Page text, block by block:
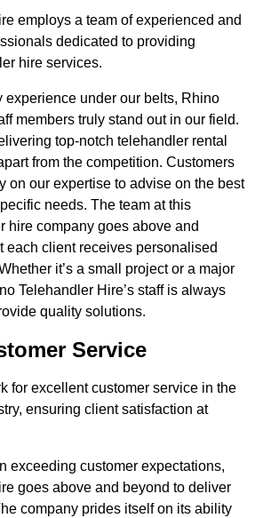
employs a team of experienced and
dedicated to providing
hire services.
experience under our belts, Rhino
members truly stand out in our field.
top-notch telehandler rental
from the competition. Customers
on our expertise to advise on the best
needs. The team at this
hire company goes above and
each client receives personalised
it’s a small project or a major
Telehandler Hire’s staff is always
quality solutions.
Service
for excellent customer service in the
ensuring client satisfaction at
exceeding customer expectations,
goes above and beyond to deliver
company prides itself on its ability